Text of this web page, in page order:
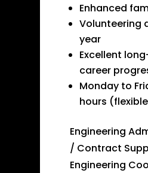
Enhanced
Volunteering
year
Excellent
career
Monday to
hours
Engineering
/ Contract
Engineering